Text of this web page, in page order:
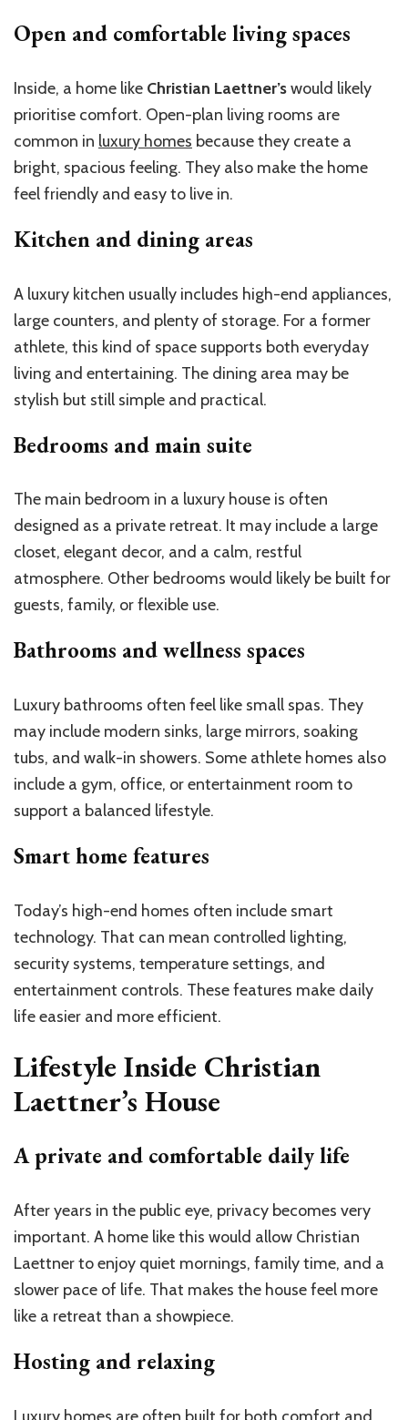
Open and comfortable living spaces
Inside, a home like Christian Laettner’swould likely
prioritise comfort. Open-plan living rooms are
common in luxury homes because they create a
bright, spacious feeling. They also make the home
feel friendly and easy to live in.
Kitchen and dining areas
A luxury kitchen usually includes high-end appliances,
large counters, and plenty of storage. For a former
athlete, this kind of space supports both everyday
living and entertaining. The dining area may be
stylish but still simple and practical.
Bedrooms and main suite
The main bedroom in a luxury house is often
designed as a private retreat. It may include a large
closet, elegant decor, and a calm, restful
atmosphere. Other bedrooms would likely be built for
guests, family, or flexible use.
Bathrooms and wellness spaces
Luxury bathrooms often feel like small spas. They
may include modern sinks, large mirrors, soaking
tubs, and walk-in showers. Some athlete homes also
include a gym, office, or entertainment room to
support a balanced lifestyle.
Smart home features
Today’s high-end homes often include smart
technology. That can mean controlled lighting,
security systems, temperature settings, and
entertainment controls. These features make daily
life easier and more efficient.
Lifestyle Inside Christian
Laettner’s House
A private and comfortable daily life
After years in the public eye, privacy becomes very
important. A home like this would allow Christian
Laettner to enjoy quiet mornings, family time, and a
slower pace of life. That makes the house feel more
like a retreat than a showpiece.
Hosting and relaxing